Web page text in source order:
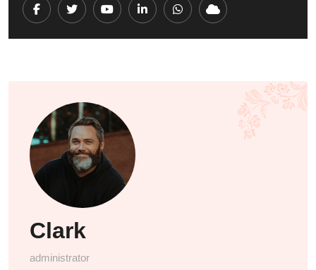
Youtube LinkedInWhatsapp
Cloud
Clark
administrator